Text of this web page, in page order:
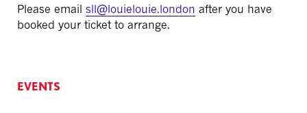
Please email sll@louielouie.london after you have
booked your ticket to arrange.
EVENTS